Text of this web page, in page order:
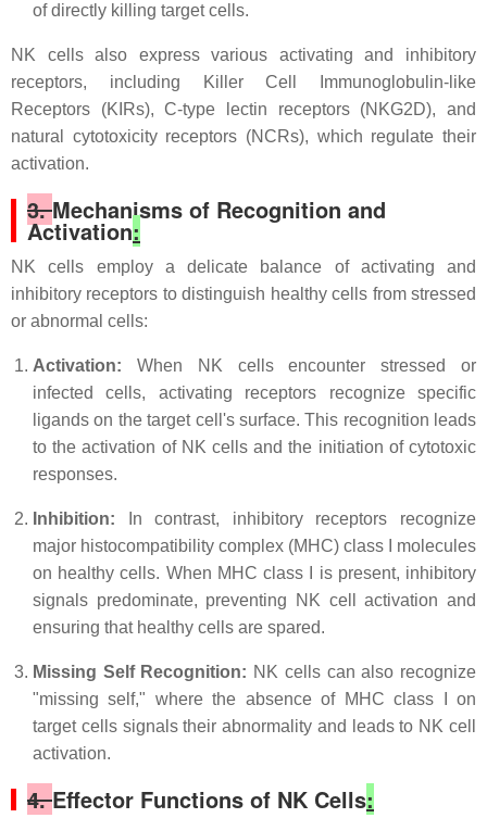
of directly killing target cells.
NK cells also express various activating and inhibitory
receptors, including Killer Cell Immunoglobulin-like
Receptors (KIRs), C-type lectin receptors (NKG2D), and
natural cytotoxicity receptors (NCRs), which regulate their
activation.
3.Mechanisms of Recognition and
Activation:
NK cells employ a delicate balance of activating and
inhibitory receptors to distinguish healthy cells from stressed
or abnormal cells:
Activation: When NK cells encounter stressed or
infected cells, activating receptors recognize specific
ligands on the target cell's surface. This recognition leads
to the activation of NK cells and the initiation of cytotoxic
responses.
Inhibition: In contrast, inhibitory receptors recognize
major histocompatibility complex (MHC) class I molecules
on healthy cells. When MHC class I is present, inhibitory
signals predominate, preventing NK cell activation and
ensuring that healthy cells are spared.
Missing Self Recognition: NK cells can also recognize
"missing self," where the absence of MHC class I on
target cells signals their abnormality and leads to NK cell
activation.
4.Effector Functions of NK Cells: